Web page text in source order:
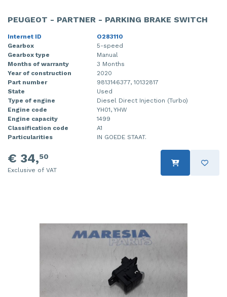
PEUGEOT - PARTNER - PARKING BRAKE SWITCH
Internet ID
O283110
Gearbox
5-speed
Gearbox type
Manual
Months of warranty
3 Months
Year of construction
2020
Part number
9813146377, 10132817
State
Used
Type of engine
Diesel Direct Injection (Turbo)
Engine code
YH01, YHW
Engine capacity
1499
Classification code
A1
Particularities
IN GOEDE STAAT.
€ 34,50
Exclusive of VAT